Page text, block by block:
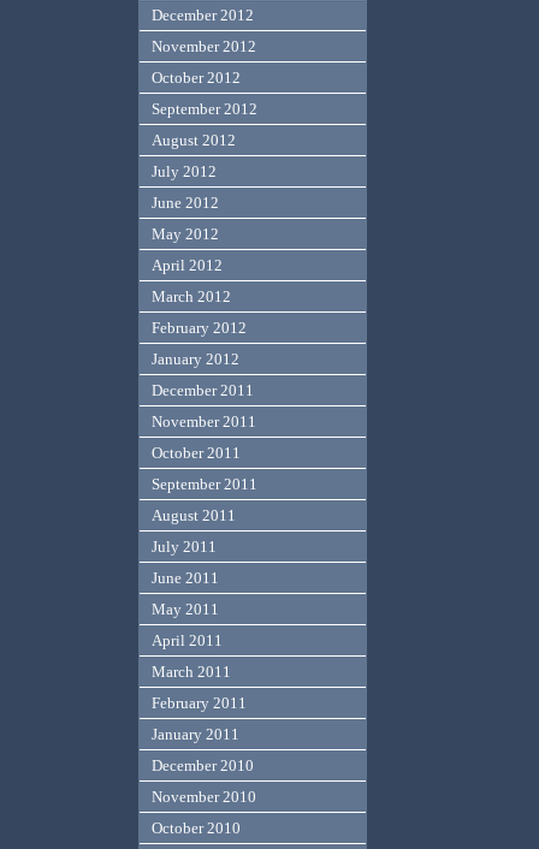
December 2012
November 2012
October 2012
September 2012
August 2012
July 2012
June 2012
May 2012
April 2012
March 2012
February 2012
January 2012
December 2011
November 2011
October 2011
September 2011
August 2011
July 2011
June 2011
May 2011
April 2011
March 2011
February 2011
January 2011
December 2010
November 2010
October 2010